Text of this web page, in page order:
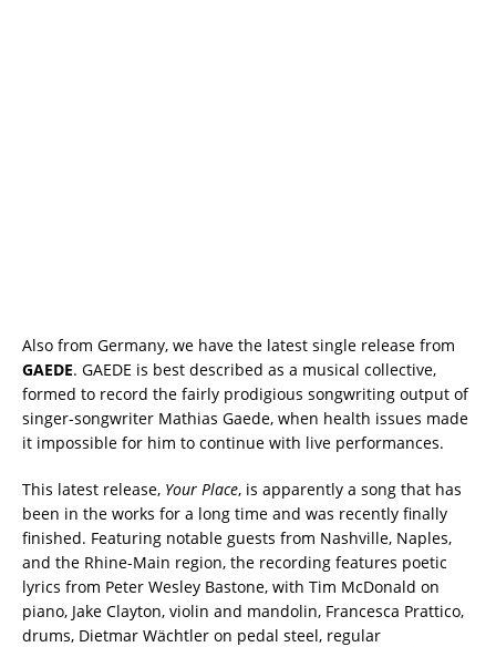
Also from Germany, we have the latest single release from
GAEDE. GAEDE is best described as a musical collective,
formed to record the fairly prodigious songwriting output of
singer-songwriter Mathias Gaede, when health issues made
it impossible for him to continue with live performances.
This latest release, Your Place, is apparently a song that has
been in the works for a long time and was recently finally
finished. Featuring notable guests from Nashville, Naples,
and the Rhine-Main region, the recording features poetic
lyrics from Peter Wesley Bastone, with Tim McDonald on
piano, Jake Clayton, violin and mandolin, Francesca Prattico,
drums, Dietmar Wächtler on pedal steel, regular